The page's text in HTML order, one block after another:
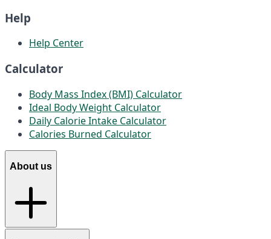
Help
Help Center
Calculator
Body Mass Index (BMI) Calculator
Ideal Body Weight Calculator
Daily Calorie Intake Calculator
Calories Burned Calculator
About us